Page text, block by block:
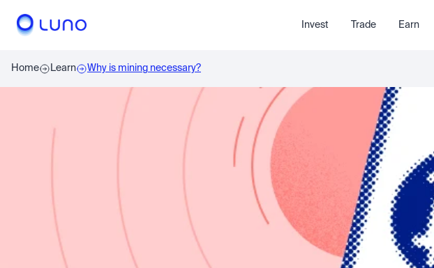
Invest Trade Earn
Home Learn Why is mining necessary?